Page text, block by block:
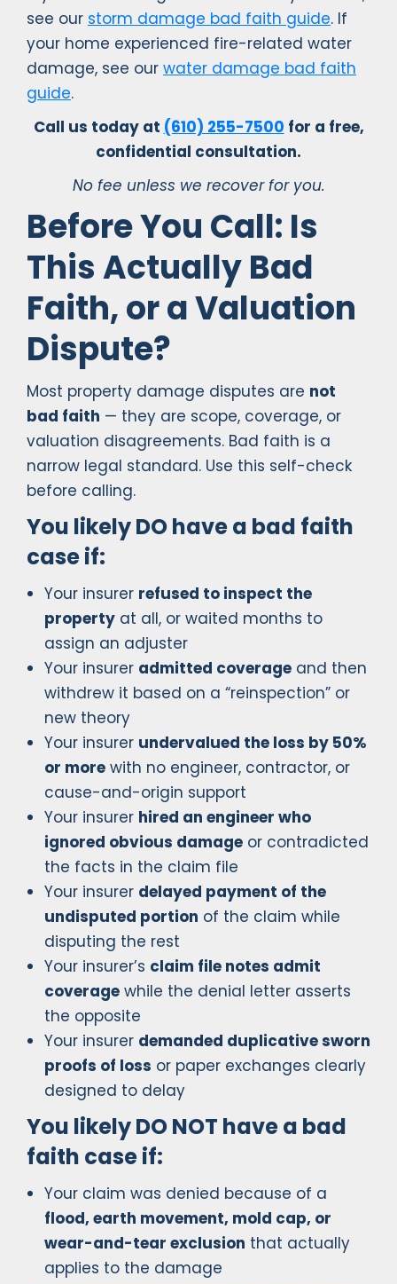
see our storm damage bad faith guide. If
your home experienced fire-related water
damage, see our water damage bad faith
guide.
Call us today at (610) 255-7500 for a free,
confidential consultation.
No fee unless we recover for you.
Before You Call: Is
This Actually Bad
Faith, or a Valuation
Dispute?
Most property damage disputes are not
bad faith — they are scope, coverage, or
valuation disagreements. Bad faith is a
narrow legal standard. Use this self-check
before calling.
You likely DO have a bad faith
case if:
Your insurer refused to inspect the
property at all, or waited months to
assign an adjuster
Your insurer admitted coverage and then
withdrew it based on a “reinspection” or
new theory
Your insurer undervalued the loss by 50%
or more with no engineer, contractor, or
cause-and-origin support
Your insurer hired an engineer who
ignored obvious damage or contradicted
the facts in the claim file
Your insurer delayed payment of the
undisputed portion of the claim while
disputing the rest
Your insurer’s claim file notes admit
coverage while the denial letter asserts
the opposite
Your insurer demanded duplicative sworn
proofs of loss or paper exchanges clearly
designed to delay
You likely DO NOT have a bad
faith case if:
Your claim was denied because of a
flood, earth movement, mold cap, or
wear-and-tear exclusion that actually
applies to the damage